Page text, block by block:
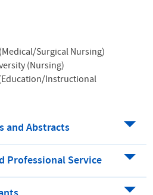
Surgical Nursing)
(Nursing)
Instructional
and Abstracts
Professional Service